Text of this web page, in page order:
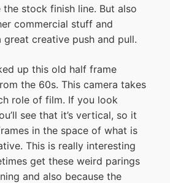
stock finish line. But also
commercial stuff and
creative push and pull.
up this old half frame
the 60s. This camera takes
role of film. If you look
see that it’s vertical, so it
in the space of what is
This is really interesting
get these weird parings
and also because the